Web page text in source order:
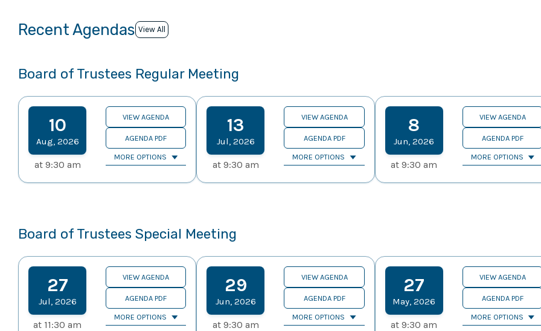
Recent Agendas View All
Board of Trustees Regular Meeting
10
Aug, 2026
at 9:30 am
VIEW AGENDA
AGENDA PDF
MORE OPTIONS
13
Jul, 2026
at 9:30 am
VIEW AGENDA
AGENDA PDF
MORE OPTIONS
8
Jun,2026
at9:30 am
VIEW AGENDA
AGENDA PDF
MORE OPTIONS
Board of Trustees Special Meeting
27
Jul 2026
at 11:30 am
VIEW AGENDA
AGENDA PDF
MORE OPTIONS
29
Jun 2026
at 9:30 am
VIEW AGENDA
AGENDA PDF
MORE OPTIONS
27
May ,2026
at9:30 am
VIEW AGENDA
AGENDA PDF
MORE OPTIONS